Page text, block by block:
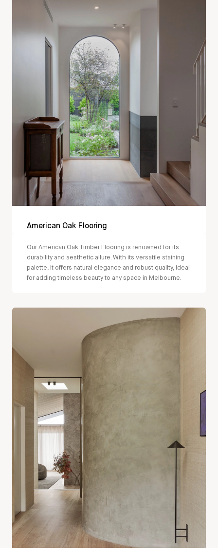
American Oak Flooring
Our American Oak Timber Flooring is renowned for its
durability and aesthetic allure. With its versatile staining
palette, it offers natural elegance and robust quality, ideal
for adding timeless beauty to any space in Melbourne.